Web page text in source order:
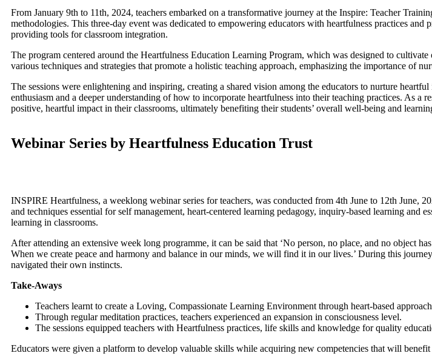
From January 9th to 11th, 2024, teachers embarked on a transformative journey at the Inspire: Teacher
methodologies. This three-day event was dedicated to empowering educators with heartfulness practices and
providing tools for classroom integration.
The program centered around the Heartfulness Education Learning Program, which was designed to
various techniques and strategies that promote a holistic teaching approach, emphasizing the importance of
The sessions were enlightening and inspiring, creating a shared vision among the educators to nurture
enthusiasm and a deeper understanding of how to incorporate heartfulness into their teaching practices. As a
positive, heartful impact in their classrooms, ultimately benefiting their students’ overall well-being and
Webinar Series by Heartfulness Education Trust
INSPIRE Heartfulness, a weeklong webinar series for teachers, was conducted from 4th June to 12th June,
and techniques essential for self management, heart-centered learning pedagogy, inquiry-based learning and
learning in classrooms.
After attending an extensive week long programme, it can be said that ‘No person, no place, and no object
When we create peace and harmony and balance in our minds, we will find it in our lives.’ During this
navigated their own instincts.
Take-Aways
Teachers learnt to create a Loving, Compassionate Learning Environment through heart-based approach
Through regular meditation practices, teachers experienced an expansion in consciousness level.
The sessions equipped teachers with Heartfulness practices, life skills and knowledge for quality
Educators were given a platform to develop valuable skills while acquiring new competencies that will